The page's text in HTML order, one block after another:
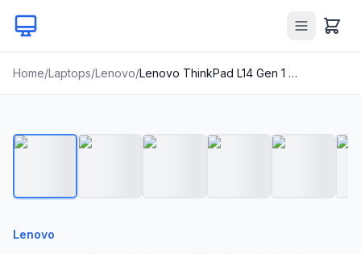
Home/Laptops/Lenovo/ Lenovo ThinkPad L14 Gen 1 14” FHD Intel Core i5-10210U 1.6GHz 8GB 256GB SSD
1/20
Lenovo